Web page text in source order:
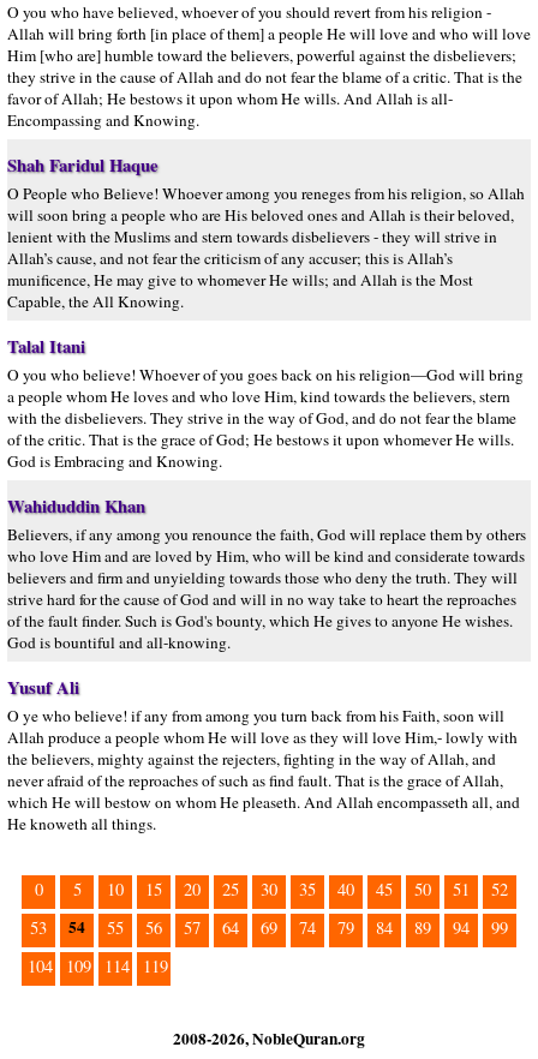
O you who have believed, whoever of you should revert from his religion -
Allah will bring forth [in place of them] a people He will love and who will love
Him [who are] humble toward the believers, powerful against the disbelievers;
they strive in the cause of Allah and do not fear the blame of a critic. That is the
favor of Allah; He bestows it upon whom He wills. And Allah is all-
Encompassing and Knowing.
Shah Faridul Haque
O People who Believe! Whoever among you reneges from his religion, so Allah
will soon bring a people who are His beloved ones and Allah is their beloved,
lenient with the Muslims and stern towards disbelievers - they will strive in
Allah’s cause, and not fear the criticism of any accuser; this is Allah’s
munificence, He may give to whomever He wills; and Allah is the Most
Capable, the All Knowing.
Talal Itani
O you who believe! Whoever of you goes back on his religion—God will bring
a people whom He loves and who love Him, kind towards the believers, stern
with the disbelievers. They strive in the way of God, and do not fear the blame
of the critic. That is the grace of God; He bestows it upon whomever He wills.
God is Embracing and Knowing.
Wahiduddin Khan
Believers, if any among you renounce the faith, God will replace them by others
who love Him and are loved by Him, who will be kind and considerate towards
believers and firm and unyielding towards those who deny the truth. They will
strive hard for the cause of God and will in no way take to heart the reproaches
of the fault finder. Such is God's bounty, which He gives to anyone He wishes.
God is bountiful and all-knowing.
Yusuf Ali
O ye who believe! if any from among you turn back from his Faith, soon will
Allah produce a people whom He will love as they will love Him,- lowly with
the believers, mighty against the rejecters, fighting in the way of Allah, and
never afraid of the reproaches of such as find fault. That is the grace of Allah,
which He will bestow on whom He pleaseth. And Allah encompasseth all, and
He knoweth all things.
0 5 10 15 20 25 30 35 40 45 50 51
52
53
54 55 56 57 64 69 74 79 84 89 94
99
104
109 114 119
2008-2026, NobleQuran.org